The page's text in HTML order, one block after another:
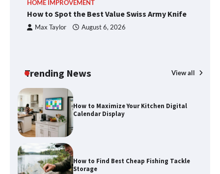
HOME IMPROVEMENT
How to Spot the Best Value Swiss Army Knife
Max Taylor August 6, 2026
Trending News View all
methods
How to Maximize Your Kitchen Digital
Calendar Display
How to Find Best Cheap Fishing Tackle
Storage